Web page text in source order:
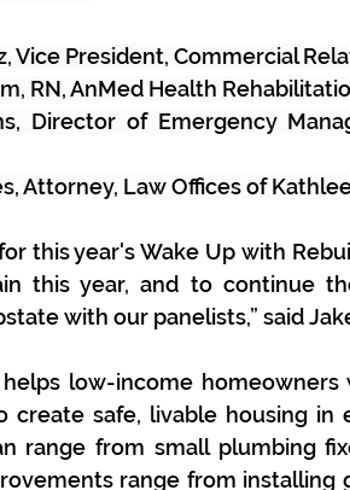
Vice President, Commercial
RN, AnMed Health
Director of Emergency
Attorney, Law Offices of
this year's Wake Up with
this year, and to continue
with our panelists,” said
low-income
create safe, livable housing in
range from small plumbing
range from installing